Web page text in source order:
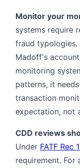
Monitor your
systems require
fraud
Madoff's
monitoring
patterns, it
transaction
expectation, not
CDD reviews
Under FATF Rec
requirement. For